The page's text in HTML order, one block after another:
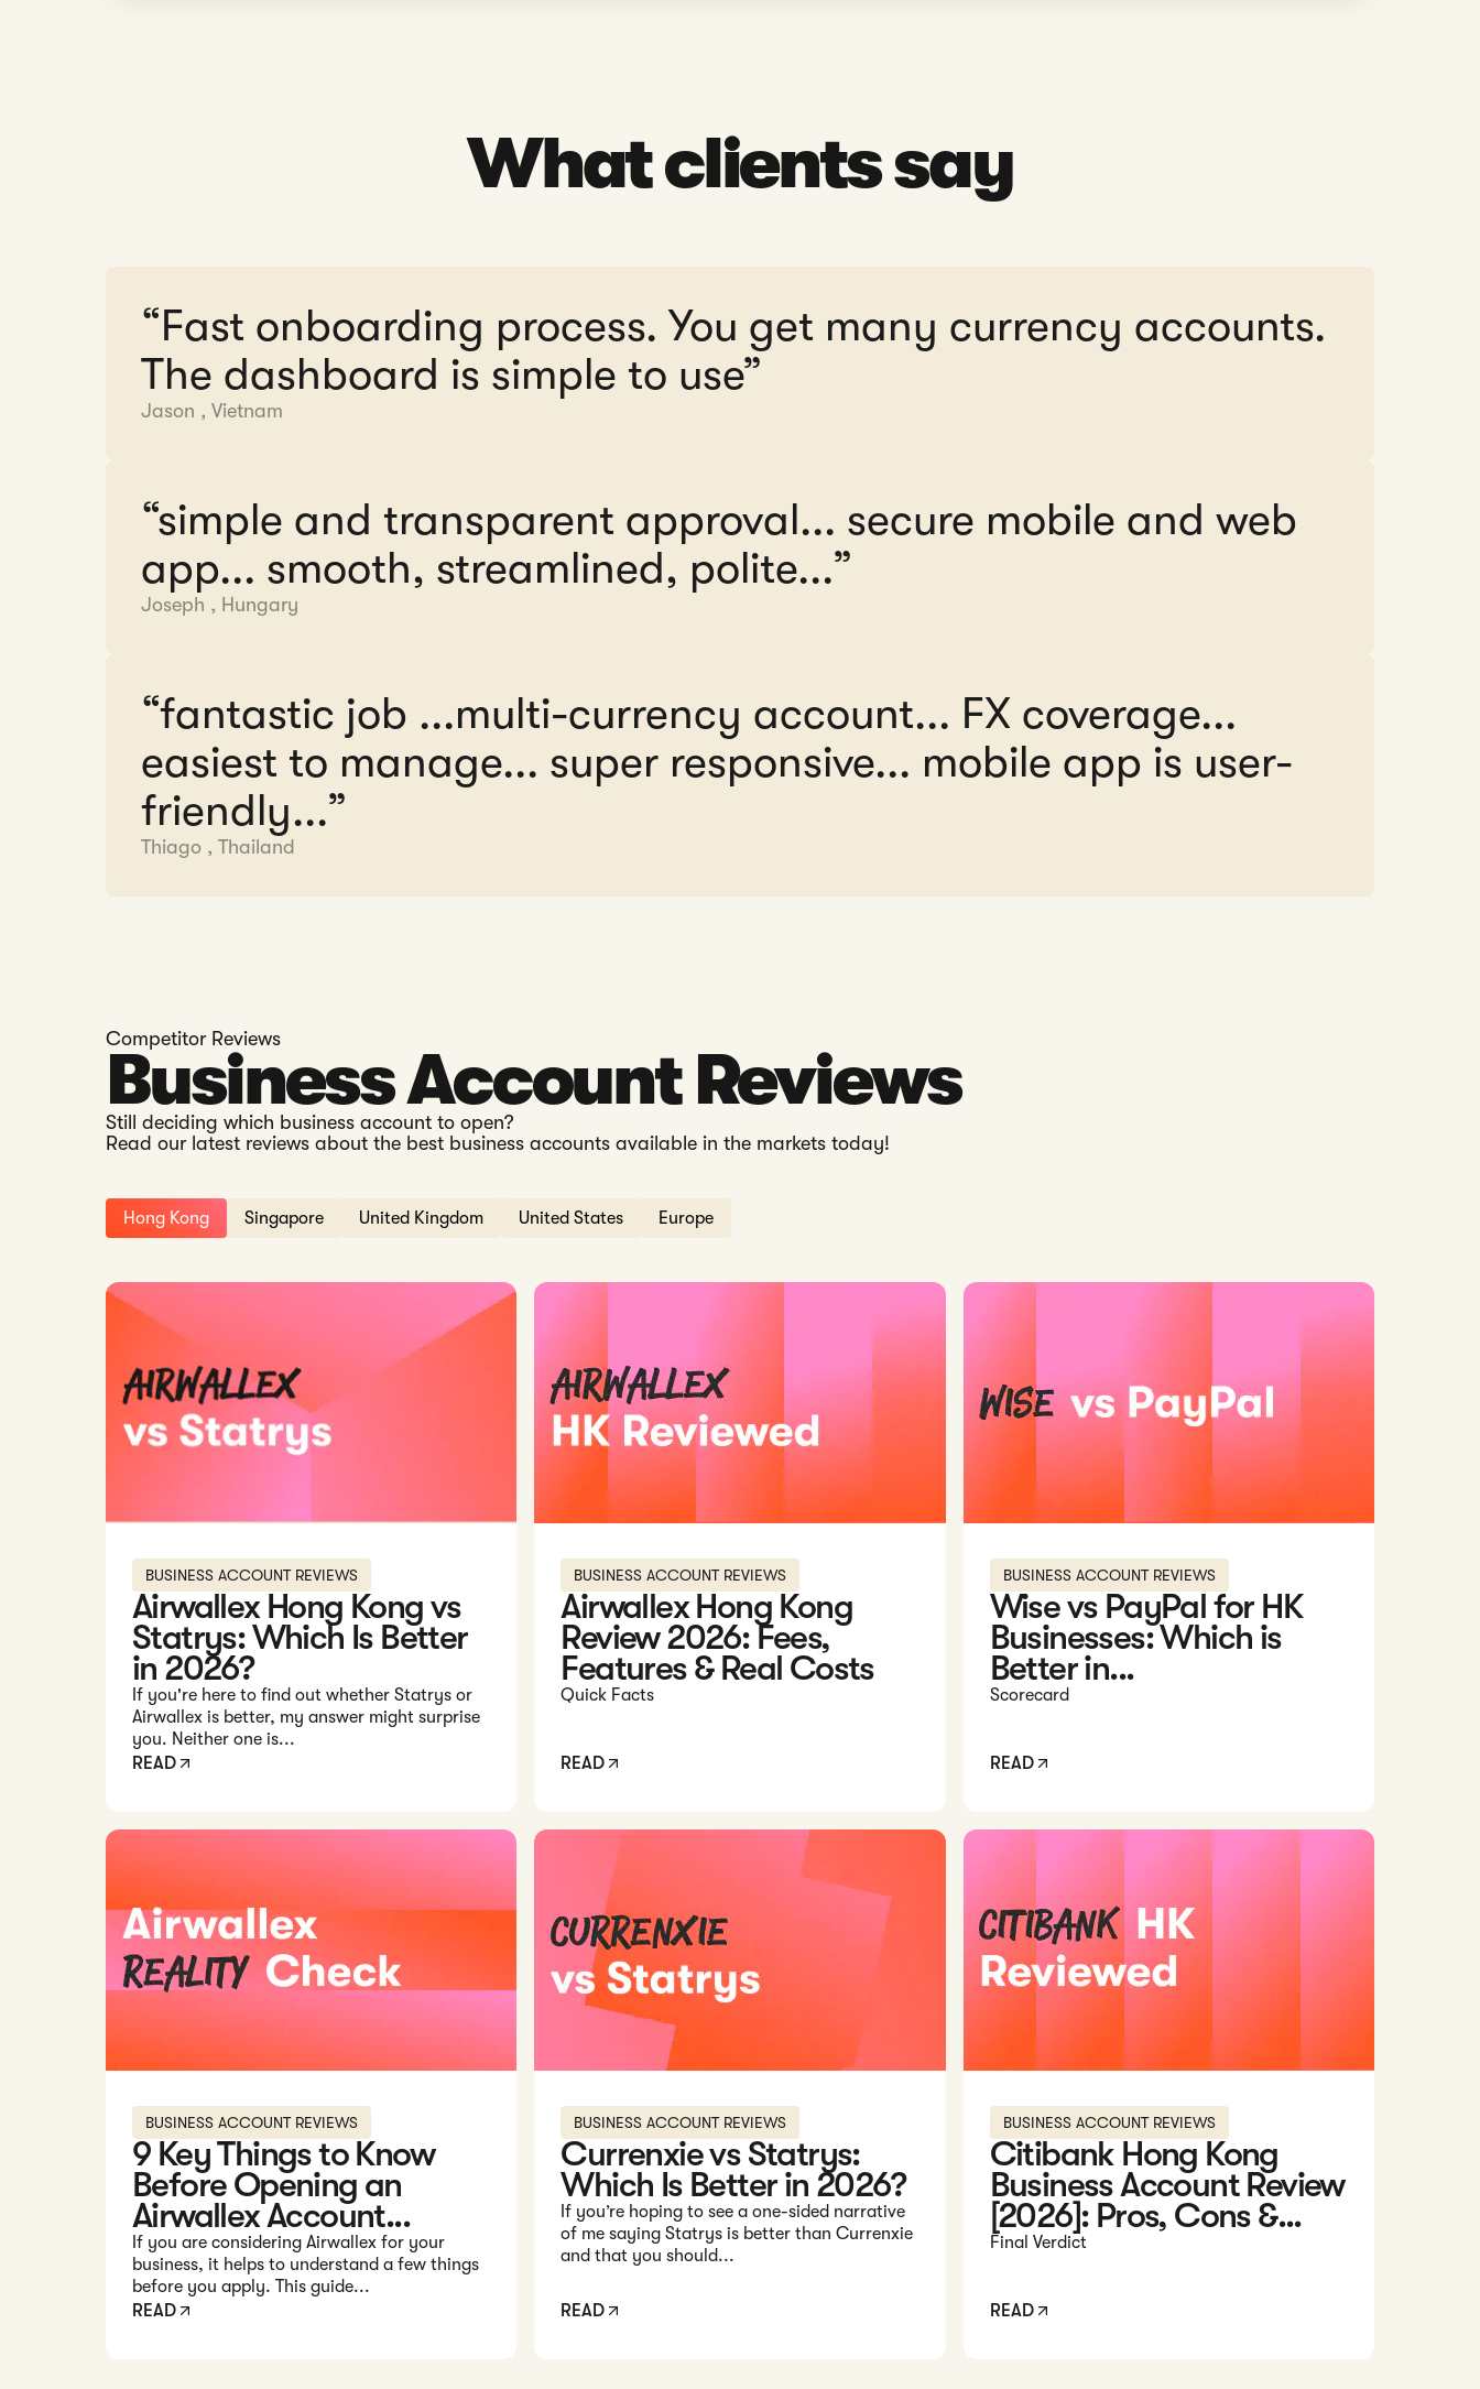
What clients say
“Fast onboarding process. You get many currency accounts.
The dashboard is simple to use”
Jason , Vietnam
“simple and transparent approval... secure mobile and web
app... smooth, streamlined, polite...”
Joseph , Hungary
“fantastic job ...multi-currency account... FX coverage...
easiest to manage... super responsive... mobile app is user-
friendly...”
Thiago , Thailand
Competitor Reviews
Business Account Reviews
Still deciding which business account to open?
Read our latest reviews about the best business accounts available in the markets today!
Hong Kong Singapore United Kingdom United States Europe
Read: Airwallex Hong Kong vs Statrys: Which Is Better in 2026?
BUSINESS ACCOUNT REVIEWS
Airwallex Hong Kong vs
Statrys: Which Is Better
in 2026?
If you're here to find out whether Statrys or
Airwallex is better, my answer might surprise
you. Neither one is...
READ
Read: Airwallex Hong Kong Review 2026: Fees, Features & Real Costs
BUSINESS ACCOUNT REVIEWS
Airwallex Hong Kong
Review 2026: Fees,
Features & Real Costs
Quick Facts
READ
Read: Wise vs PayPal for HK Businesses: Which is Better in...
BUSINESS ACCOUNT REVIEWS
Wise vs PayPal for HK
Businesses: Which is
Better in...
Scorecard
READ
Read: 9 Key Things to Know Before Opening an Airwallex Account...
BUSINESS ACCOUNT REVIEWS
9 Key Things to Know
Before Opening an
Airwallex Account...
If you are considering Airwallex for your
business, it helps to understand a few things
before you apply. This guide...
READ
Read: Currenxie vs Statrys: Which Is Better in 2026?
BUSINESS ACCOUNT REVIEWS
Currenxie vs Statrys:
Which Is Better in 2026?
If you’re hoping to see a one-sided narrative
of me saying Statrys is better than Currenxie
and that you should...
READ
Read: Citibank Hong Kong Business Account Review [2026]: Pros,
BUSINESS ACCOUNT REVIEWS
Citibank Hong Kong
Business Account Review
[2026]: Pros, Cons &...
Final Verdict
READ